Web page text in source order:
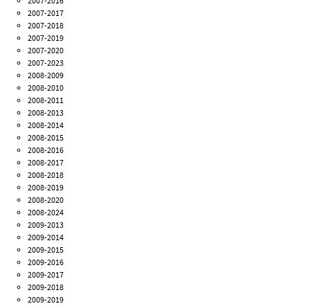
2007-2017
2007-2018
2007-2019
2007-2020
2007-2023
2008-2009
2008-2010
2008-2011
2008-2013
2008-2014
2008-2015
2008-2016
2008-2017
2008-2018
2008-2019
2008-2020
2008-2024
2009-2013
2009-2014
2009-2015
2009-2016
2009-2017
2009-2018
2009-2019